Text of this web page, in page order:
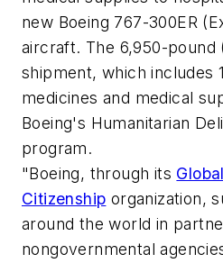
new Boeing 767-300ER
aircraft. The 6,950-pound
shipment, which includes
medicines and medical
Boeing's Humanitarian
program.
"Boeing, through its
Citizenship organization,
around the world in
nongovernmental